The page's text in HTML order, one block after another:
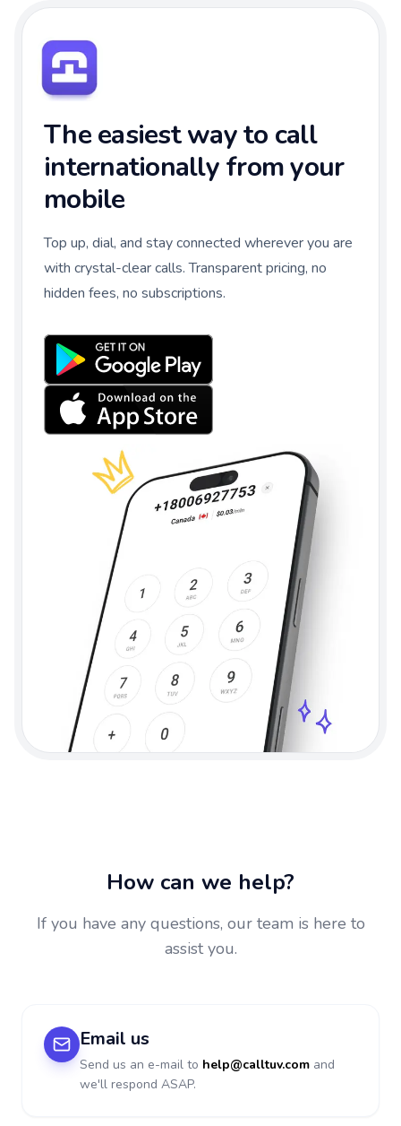
The easiest way to call
internationally from your
mobile
Top up, dial, and stay connected wherever you are
with crystal-clear calls. Transparent pricing, no
hidden fees, no subscriptions.
How can we help?
If you have any questions, our team is here to
assist you.
Email us
Send us an e-mail to help@calltuv.com and
we'll respond ASAP.